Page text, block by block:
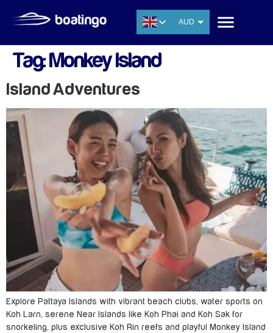
AUD
SGD
Tag:Monkey Island
Island Adventures
Explore Pattaya Islands with vibrant beach clubs, water sports on
Koh Larn, serene Near Islands like Koh Phai and Koh Sak for
snorkeling, plus exclusive Koh Rin reefs and playful Monkey Island